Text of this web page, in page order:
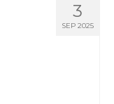
3
SEP 2025